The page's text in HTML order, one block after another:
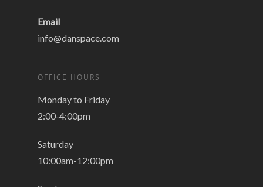
Email
info@danspace.com
OFFICE HOURS
Monday to Friday
2:00-4:00pm
Saturday
10:00am-12:00pm